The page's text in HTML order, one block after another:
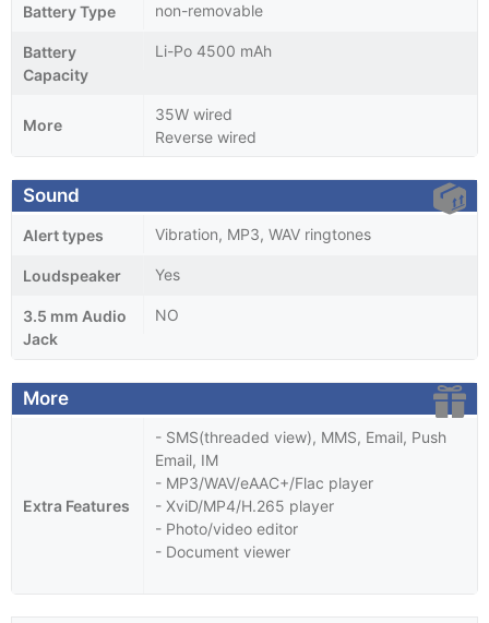
Battery Type non-removable
Battery
Capacity
Li-Po 4500 mAh
More
35W wired
Reverse wired
Sound
Alert types Vibration, MP3, WAV ringtones
Loudspeaker Yes
3.5 mm Audio
Jack
NO
More
Extra Features
- SMS(threaded view), MMS, Email, Push
Email, IM
- MP3/WAV/eAAC+/Flac player
- XviD/MP4/H.265 player
- Photo/video editor
- Document viewer